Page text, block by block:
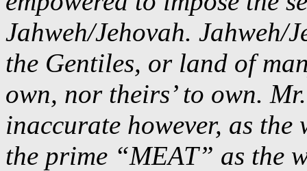
Jahweh/Jehovah. Jahweh/
the Gentiles, or land of
own, nor theirs’ to own.
inaccurate however, as
the prime “MEAT” as the